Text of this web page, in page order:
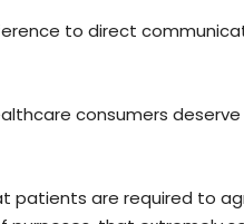
to direct
consumers
patients are required to